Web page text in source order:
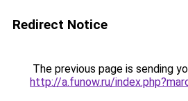
Redirect Notice
The previous page is sending
http://a.funow.ru/